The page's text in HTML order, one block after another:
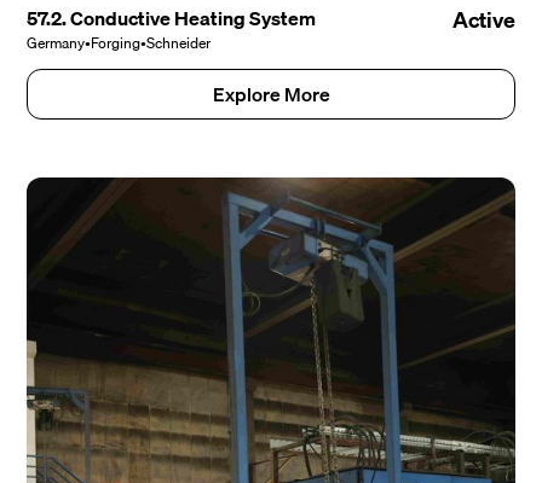
57.2. Conductive Heating System
Germany•Forging•Schneider
Active
Explore More